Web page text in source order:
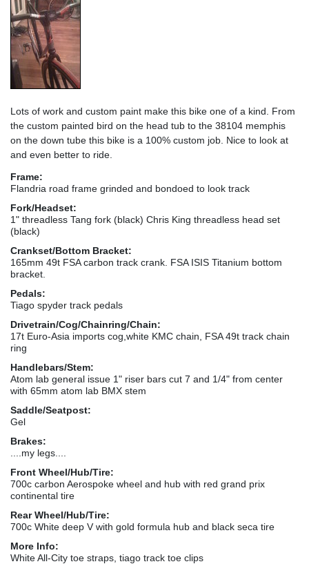
Lots of work and custom paint make this bike one of a kind. From
the custom painted bird on the head tub to the 38104 memphis
on the down tube this bike is a 100% custom job. Nice to look at
and even better to ride.
Frame:
Flandria road frame grinded and bondoed to look track
Fork/Headset:
1" threadless Tang fork (black) Chris King threadless head set
(black)
Crankset/Bottom Bracket:
165mm 49t FSA carbon track crank. FSA ISIS Titanium bottom
bracket.
Pedals:
Tiago spyder track pedals
Drivetrain/Cog/Chainring/Chain:
17t Euro-Asia imports cog,white KMC chain, FSA 49t track chain
ring
Handlebars/Stem:
Atom lab general issue 1" riser bars cut 7 and 1/4" from center
with 65mm atom lab BMX stem
Saddle/Seatpost:
Gel
Brakes:
....my legs....
Front Wheel/Hub/Tire:
700c carbon Aerospoke wheel and hub with red grand prix
continental tire
Rear Wheel/Hub/Tire:
700c White deep V with gold formula hub and black seca tire
More Info:
White All-City toe straps, tiago track toe clips